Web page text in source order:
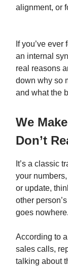
alignment, or
If you’ve
an internal
real reasons
down why so
and what the
We
Don’t
It’s a classic
your
or update,
other
goes nowhere.
According to
sales calls,
talking about